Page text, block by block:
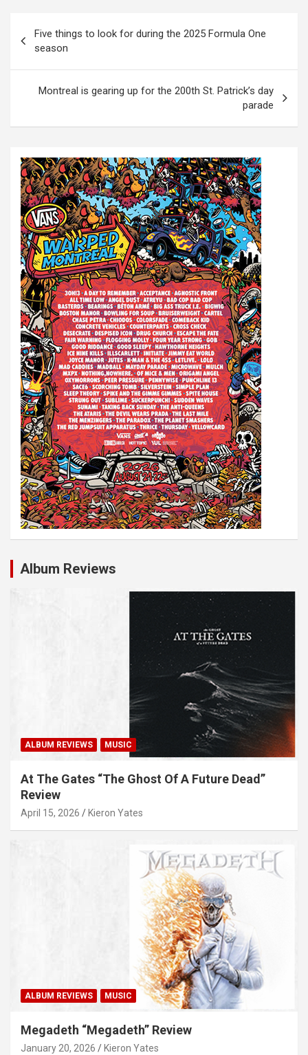
s
a
Five things to look for during the 2025 Formula One
season
Montreal is gearing up for the 200th St. Patrick’s day
parade
Album Reviews
ALBUM REVIEWS MUSIC
At The Gates “The Ghost Of A Future Dead”
Review
April 15, 2026 Kieron Yates
ALBUM REVIEWS MUSIC
Megadeth “Megadeth” Review
January 20, 2026 Kieron Yates